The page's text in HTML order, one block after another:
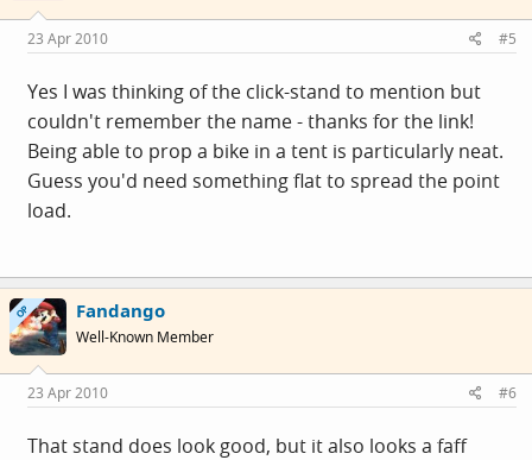
23 Apr 2010 #5
Yes I was thinking of the click-stand to mention but
couldn't remember the name - thanks for the link!
Being able to prop a bike in a tent is particularly neat.
Guess you'd need something flat to spread the point
load.
OP Fandango
Well-Known Member
23 Apr 2010 #6
That stand does look good, but it also looks a faff